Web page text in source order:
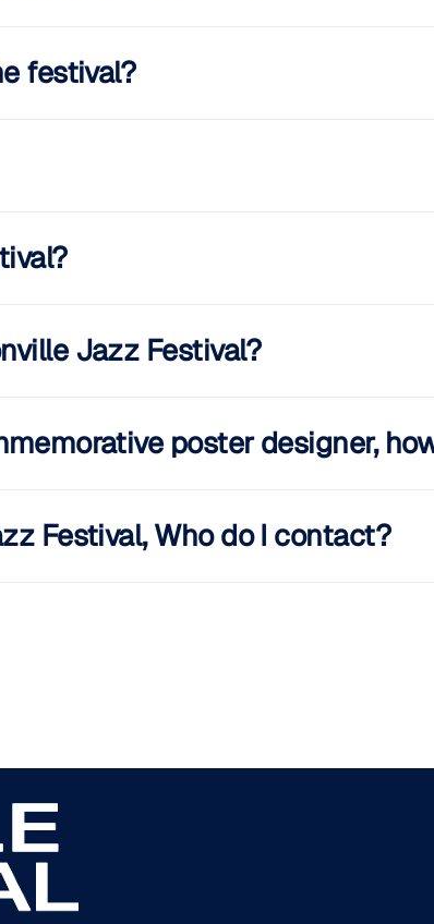
festival?
Jazz Festival?
poster designer,
Festival, Who do I contact?